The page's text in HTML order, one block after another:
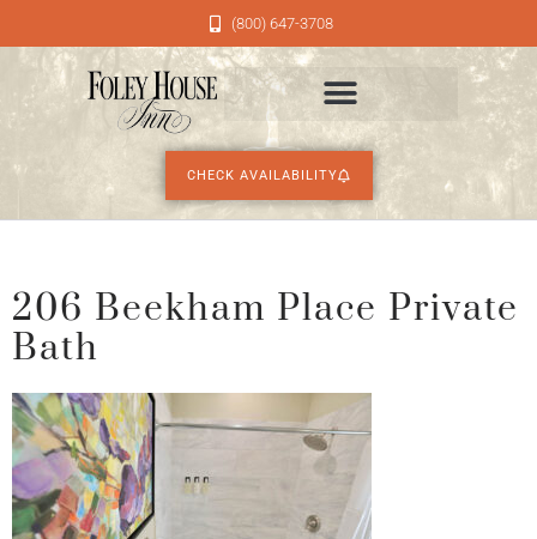
(800) 647-3708
CHECK AVAILABILITY
206 Beekham Place Private
Bath